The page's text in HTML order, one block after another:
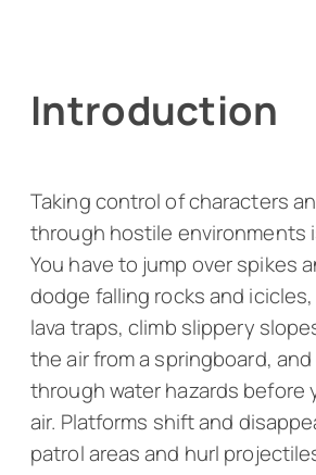
Introduction
Taking control of characters
through hostile environments
You have to jump over spikes
dodge falling rocks and
lava traps, climb slippery
the air from a springboard,
through water hazards before
air. Platforms shift and
patrol areas and hurl